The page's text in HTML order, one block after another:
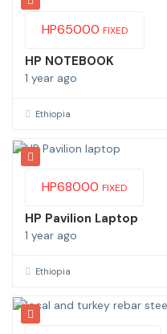
HP65000 FIXED
HP NOTEBOOK
1 year ago
Ethiopia
HP68000 FIXED
HP Pavilion Laptop
1 year ago
Ethiopia